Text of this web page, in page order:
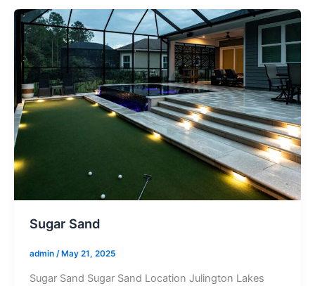
Sugar Sand
admin / May 21, 2025
Sugar Sand Sugar Sand Location Julington Lakes